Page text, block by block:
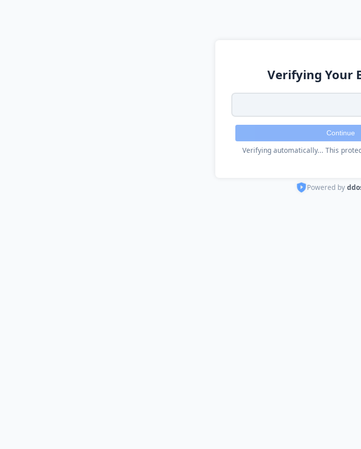
Verifying Your
Continue
Verifying automatically... This
Powered by